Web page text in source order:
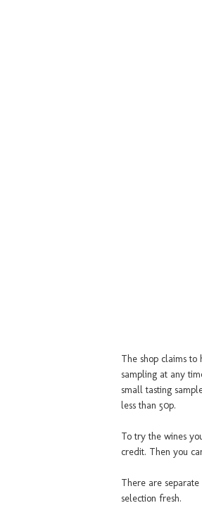
The shop claims
sampling at any
small tasting
less than 50p.
To try the wines
credit. Then you
There are
selection fresh.